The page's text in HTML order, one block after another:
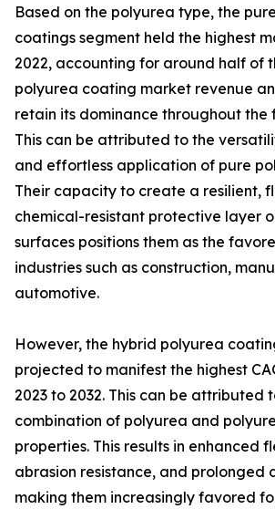
Based on the polyurea type, the
coatings segment held the highest
2022, accounting for around half of
polyurea coating market revenue
retain its dominance throughout the
This can be attributed to the
and effortless application of pure
Their capacity to create a resilient,
chemical-resistant protective layer
surfaces positions them as the
industries such as construction,
automotive.
However, the hybrid polyurea
projected to manifest the highest
2023 to 2032. This can be attributed
combination of polyurea and
properties. This results in enhanced
abrasion resistance, and prolonged
making them increasingly favored